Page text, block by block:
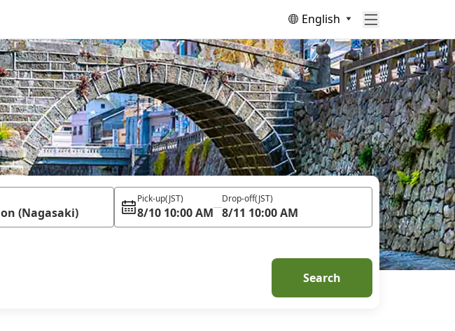
English
Pick-up(JST)
8/10 10:00 AM
Drop-off(JST)
8/11 10:00 AM
Search